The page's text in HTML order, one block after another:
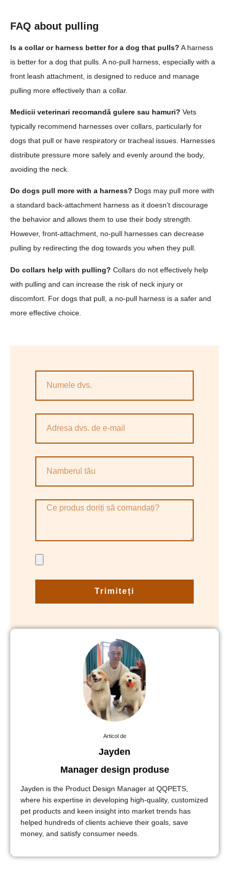
FAQ about pulling
Is a collar or harness better for a dog that pulls? A harness
is better for a dog that pulls. A no-pull harness, especially with a
front leash attachment, is designed to reduce and manage
pulling more effectively than a collar.
Medicii veterinari recomandă gulere sau hamuri? Vets
typically recommend harnesses over collars, particularly for
dogs that pull or have respiratory or tracheal issues. Harnesses
distribute pressure more safely and evenly around the body,
avoiding the neck.
Do dogs pull more with a harness? Dogs may pull more with
a standard back-attachment harness as it doesn’t discourage
the behavior and allows them to use their body strength.
However, front-attachment, no-pull harnesses can decrease
pulling by redirecting the dog towards you when they pull.
Do collars help with pulling? Collars do not effectively help
with pulling and can increase the risk of neck injury or
discomfort. For dogs that pull, a no-pull harness is a safer and
more effective choice.
Trimiteți
Articol de
Jayden
Manager design produse
Jayden is the Product Design Manager at QQPETS,
where his expertise in developing high-quality, customized
pet products and keen insight into market trends has
helped hundreds of clients achieve their goals, save
money, and satisfy consumer needs.